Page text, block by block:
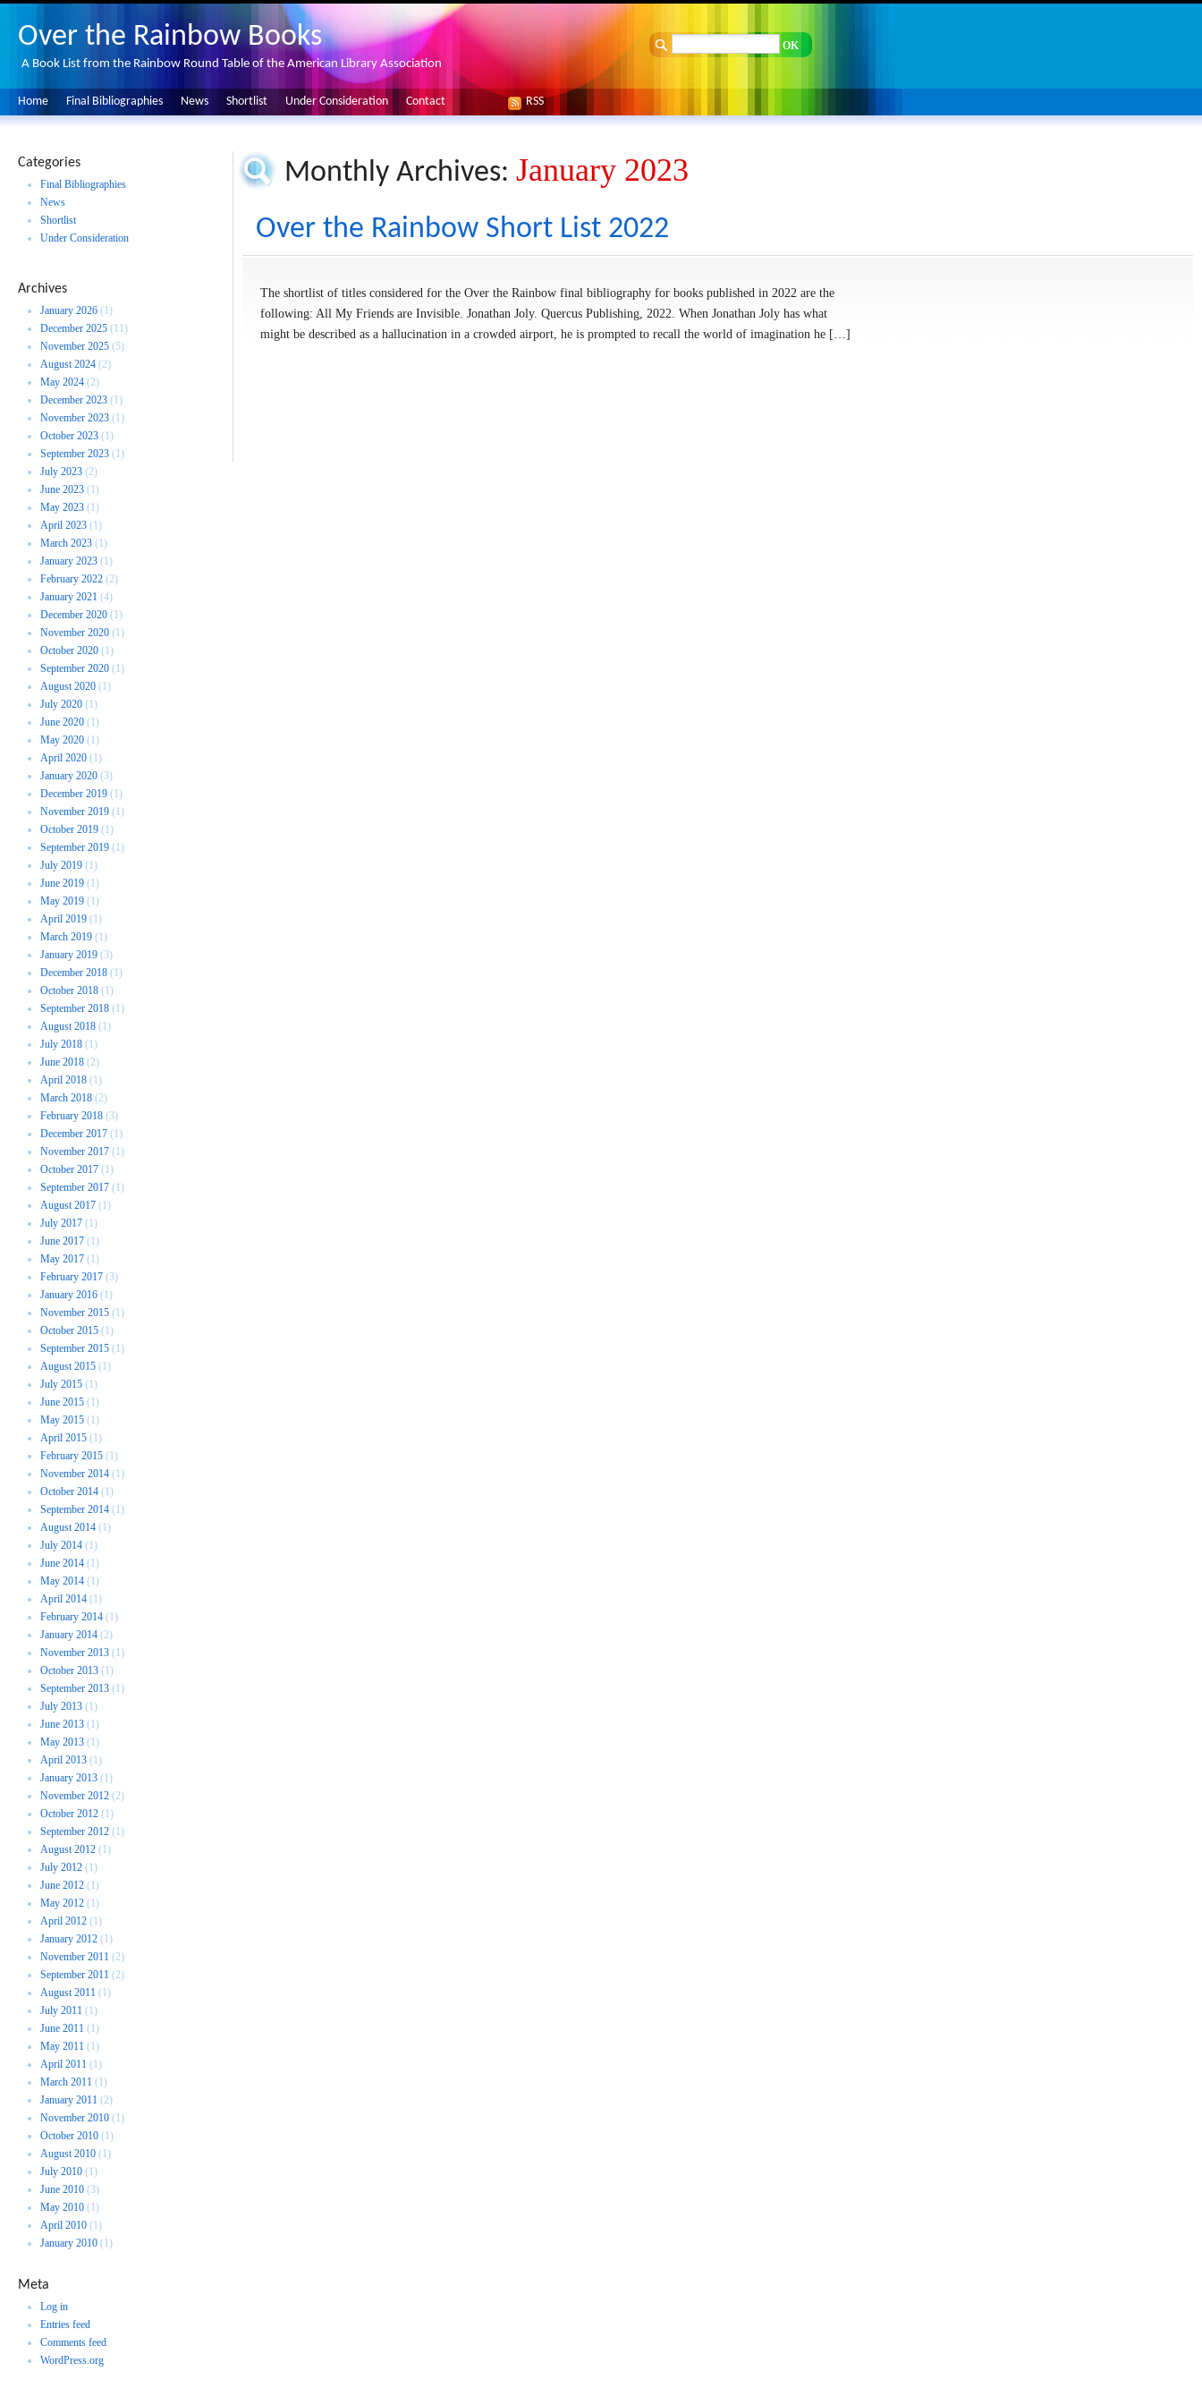
Over the Rainbow Books
A Book List from the Rainbow Round Table of the American Library Association
Home Final Bibliographies News Shortlist Under Consideration Contact RSS
Monthly Archives: January 2023
Over the Rainbow Short List 2022
The shortlist of titles considered for the Over the Rainbow final bibliography for books published in 2022 are the
following: All My Friends are Invisible. Jonathan Joly. Quercus Publishing, 2022. When Jonathan Joly has what
might be described as a hallucination in a crowded airport, he is prompted to recall the world of imagination he […]
Categories
Final Bibliographies
News
Shortlist
Under Consideration
Archives
January 2026 (1)
December 2025 (11)
November 2025 (5)
August 2024 (2)
May 2024 (2)
December 2023 (1)
November 2023 (1)
October 2023 (1)
September 2023 (1)
July 2023 (2)
June 2023 (1)
May 2023 (1)
April 2023 (1)
March 2023 (1)
January 2023 (1)
February 2022 (2)
January 2021 (4)
December 2020 (1)
November 2020 (1)
October 2020 (1)
September 2020 (1)
August 2020 (1)
July 2020 (1)
June 2020 (1)
May 2020 (1)
April 2020 (1)
January 2020 (3)
December 2019 (1)
November 2019 (1)
October 2019 (1)
September 2019 (1)
July 2019 (1)
June 2019 (1)
May 2019 (1)
April 2019 (1)
March 2019 (1)
January 2019 (3)
December 2018 (1)
October 2018 (1)
September 2018 (1)
August 2018 (1)
July 2018 (1)
June 2018 (2)
April 2018 (1)
March 2018 (2)
February 2018 (3)
December 2017 (1)
November 2017 (1)
October 2017 (1)
September 2017 (1)
August 2017 (1)
July 2017 (1)
June 2017 (1)
May 2017 (1)
February 2017 (3)
January 2016 (1)
November 2015 (1)
October 2015 (1)
September 2015 (1)
August 2015 (1)
July 2015 (1)
June 2015 (1)
May 2015 (1)
April 2015 (1)
February 2015 (1)
November 2014 (1)
October 2014 (1)
September 2014 (1)
August 2014 (1)
July 2014 (1)
June 2014 (1)
May 2014 (1)
April 2014 (1)
February 2014 (1)
January 2014 (2)
November 2013 (1)
October 2013 (1)
September 2013 (1)
July 2013 (1)
June 2013 (1)
May 2013 (1)
April 2013 (1)
January 2013 (1)
November 2012 (2)
October 2012 (1)
September 2012 (1)
August 2012 (1)
July 2012 (1)
June 2012 (1)
May 2012 (1)
April 2012 (1)
January 2012 (1)
November 2011 (2)
September 2011 (2)
August 2011 (1)
July 2011 (1)
June 2011 (1)
May 2011 (1)
April 2011 (1)
March 2011 (1)
January 2011 (2)
November 2010 (1)
October 2010 (1)
August 2010 (1)
July 2010 (1)
June 2010 (3)
May 2010 (1)
April 2010 (1)
January 2010 (1)
Meta
Log in
Entries feed
Comments feed
WordPress.org